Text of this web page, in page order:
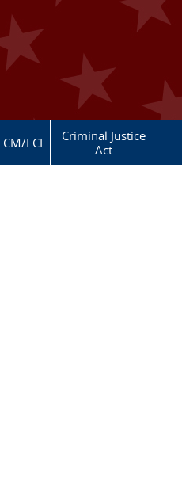
CM/ECF
Criminal Justice
Act